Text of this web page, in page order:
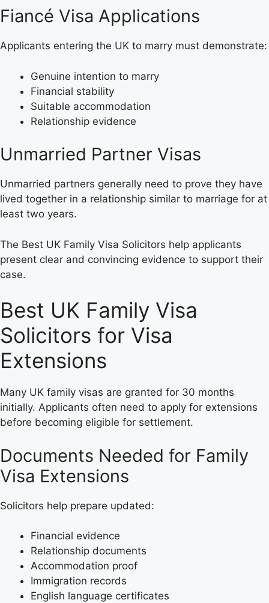
Fiancé Visa Applications
Applicants entering the UK to marry must demonstrate:
Genuine intention to marry
Financial stability
Suitable accommodation
Relationship evidence
Unmarried Partner Visas
Unmarried partners generally need to prove they have
lived together in a relationship similar to marriage for at
least two years.
The Best UK Family Visa Solicitors help applicants
present clear and convincing evidence to support their
case.
Best UK Family Visa
Solicitors for Visa
Extensions
Many UK family visas are granted for 30 months
initially. Applicants often need to apply for extensions
before becoming eligible for settlement.
Documents Needed for Family
Visa Extensions
Solicitors help prepare updated:
Financial evidence
Relationship documents
Accommodation proof
Immigration records
English language certificates